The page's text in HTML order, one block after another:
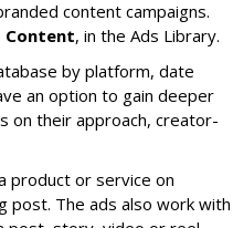
content campaigns.
Content, in the Ads Library.
by platform, date
an option to gain deeper
on their approach, creator-
product or service on
post. The ads also work with